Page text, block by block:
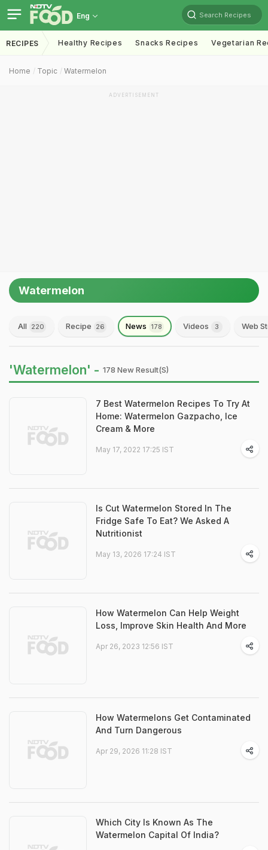
Eng Search Recipes
RECIPES Healthy Recipes Snacks Recipes Vegetarian
Home Topic Watermelon
ADVERTISEMENT
Watermelon
All 220 Recipe 26 News 178 Videos 3 Web
'Watermelon' - 178 New Result(s)
7 Best Watermelon Recipes To Try At
Home: Watermelon Gazpacho, Ice
Cream & More
May 17, 2022 17:25 IST
Is Cut Watermelon Stored In The
Fridge Safe To Eat? We Asked A
Nutritionist
May 13, 2026 17:24 IST
How Watermelon Can Help Weight
Loss, Improve Skin Health And More
Apr 26, 2023 12:56 IST
How Watermelons Get Contaminated
And Turn Dangerous
Apr 29, 2026 11:28 IST
Which City Is Known As The
Watermelon Capital Of India?